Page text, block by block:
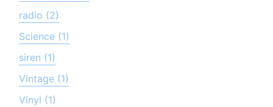
radio (2)
Science (1)
siren (1)
Vintage (1)
Vinyl (1)